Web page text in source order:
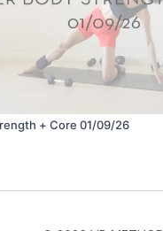
+ Core 01/09/26